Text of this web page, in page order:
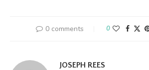
0 comments 0
JOSEPH REES